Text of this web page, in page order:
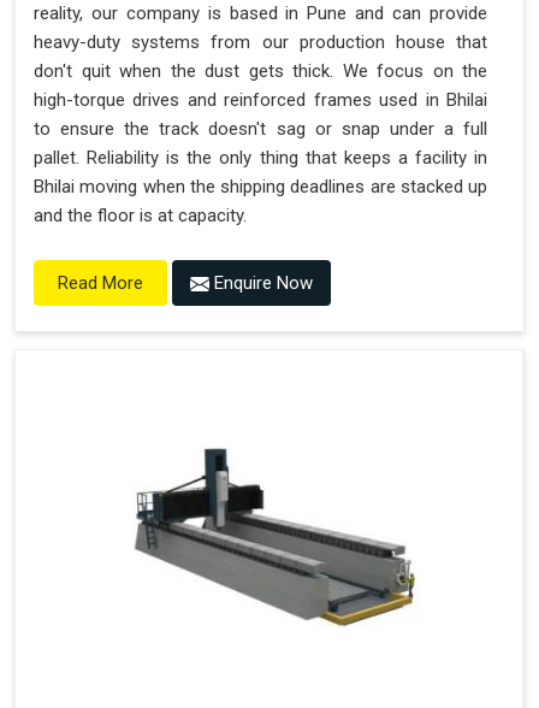
reality, our company is based in Pune and can provide
heavy-duty systems from our production house that
don't quit when the dust gets thick. We focus on the
high-torque drives and reinforced frames used in Bhilai
to ensure the track doesn't sag or snap under a full
pallet. Reliability is the only thing that keeps a facility in
Bhilai moving when the shipping deadlines are stacked up
and the floor is at capacity.
Read More Enquire Now